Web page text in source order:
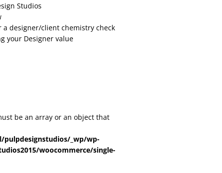
Studios
a designer/client chemistry check
your Designer value
be an array or an object that
_wp/wp-
woocommerce/single-